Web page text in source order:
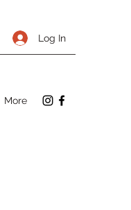
Log In
More